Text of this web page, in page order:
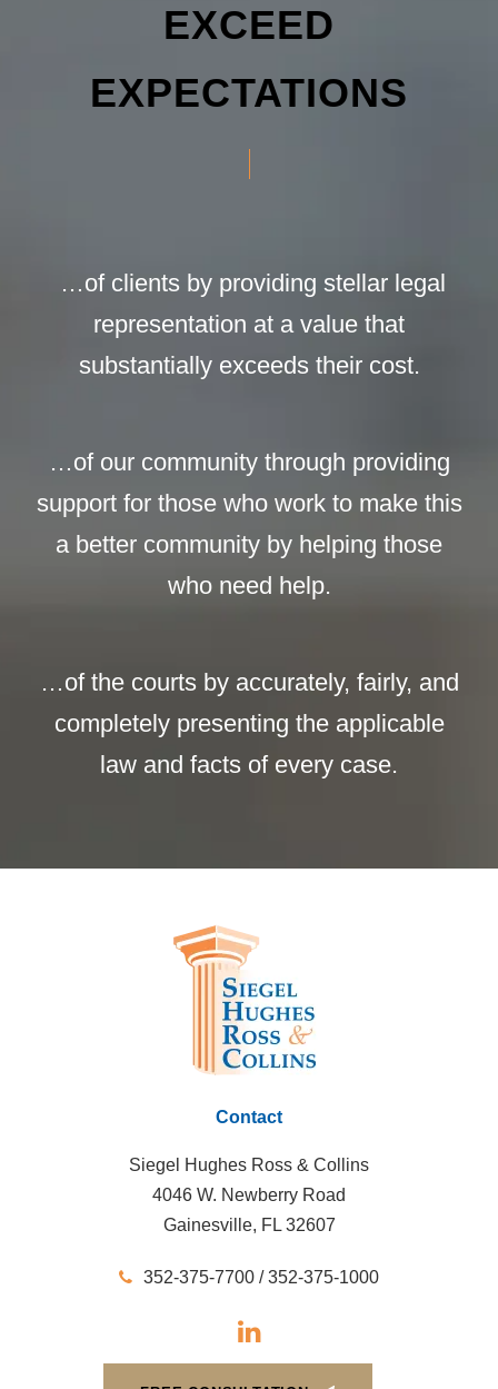
EXCEED
EXPECTATIONS
…of clients by providing stellar legal
representation at a value that
substantially exceeds their cost.
…of our community through providing
support for those who work to make this
a better community by helping those
who need help.
…of the courts by accurately, fairly, and
completely presenting the applicable
law and facts of every case.
Contact
Siegel Hughes Ross & Collins
4046 W. Newberry Road
Gainesville, FL 32607
352-375-7700 / 352-375-1000